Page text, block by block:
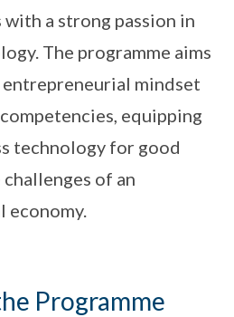
a strong passion in
The programme aims
mindset
equipping
technology for good
of an
economy.
Programme